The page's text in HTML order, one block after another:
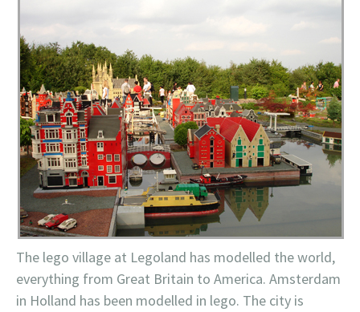
The lego village at Legoland has modelled the world,
everything from Great Britain to America. Amsterdam
in Holland has been modelled in lego. The city is